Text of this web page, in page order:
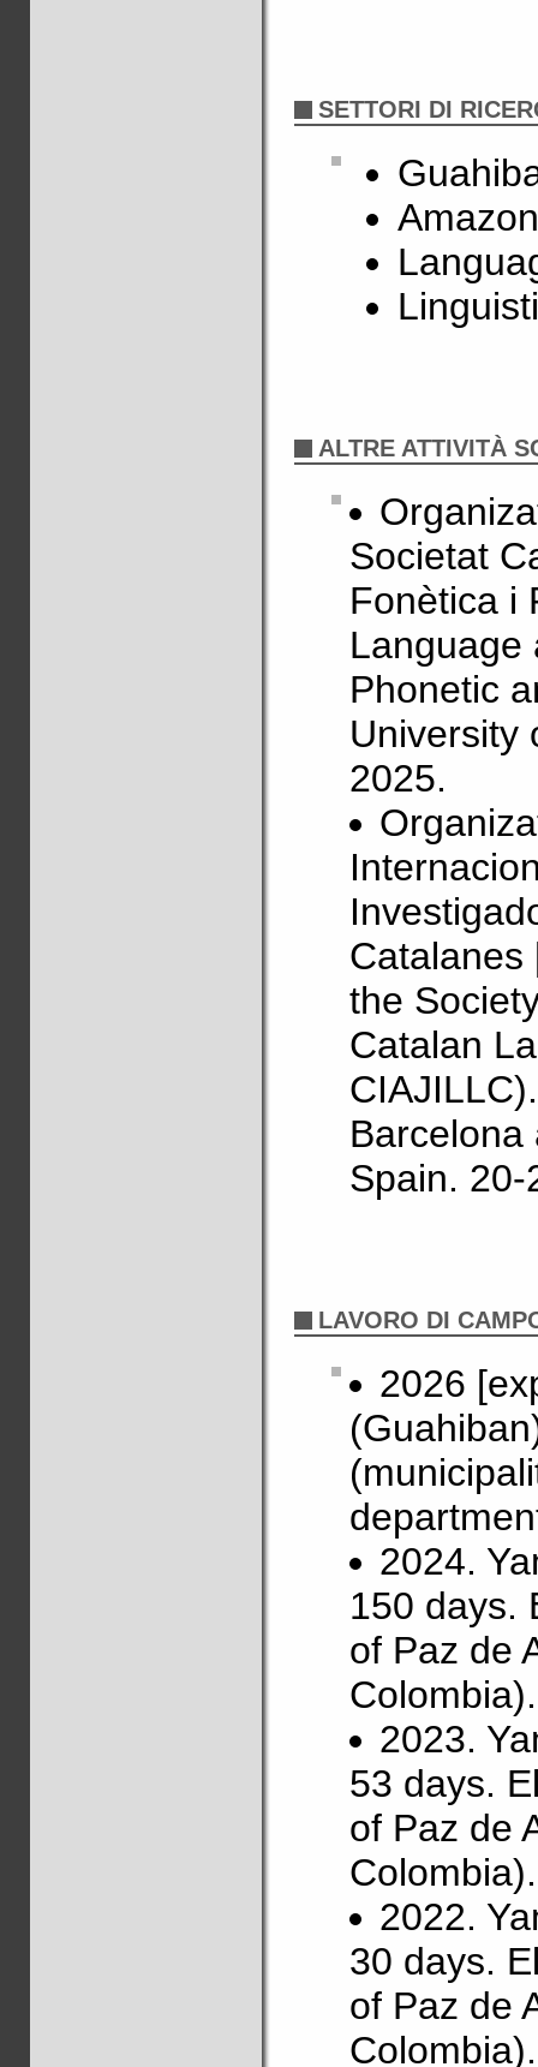
SETTORI DI
ALTRE ATTIVITÀ
Societat
Fonètica i
Language
Phonetic
University
2025.
Catalanes
the
Catalan
Barcelona
Spain.
LAVORO DI
2026
2024.
150 days.
of Paz de
Colombia).
2023.
53 days.
of Paz de
Colombia).
2022.
30 days.
of Paz de
Colombia).